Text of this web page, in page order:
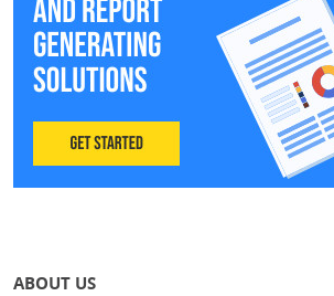
ABOUT US